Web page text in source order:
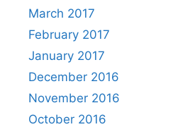
March 2017
February 2017
January 2017
December 2016
November 2016
October 2016